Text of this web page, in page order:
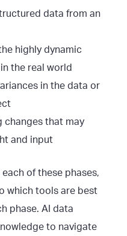
data from an
highly dynamic
the real world
in the data or
changes that may
and input
of these phases,
which tools are best
phase. AI data
to navigate